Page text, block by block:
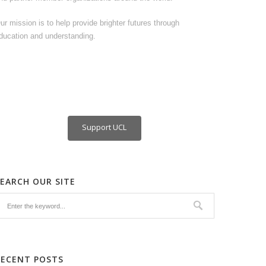
mission is to help provide brighter futures through
and understanding.
Support UCL
OUR SITE
POSTS